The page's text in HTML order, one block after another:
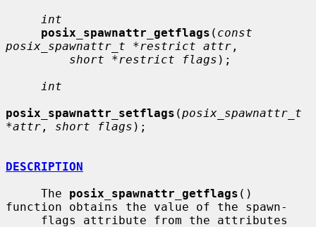
int
posix_spawnattr_getflags ( const
posix_spawnattr_t *restrict attr ,
short *restrict flags );
int
posix_spawnattr_setflags (posix_spawnattr_t
*attr , short flags );
DESCRIPTION
     The
posix_spawnattr_getflags ()
function obtains the value of the spawn-